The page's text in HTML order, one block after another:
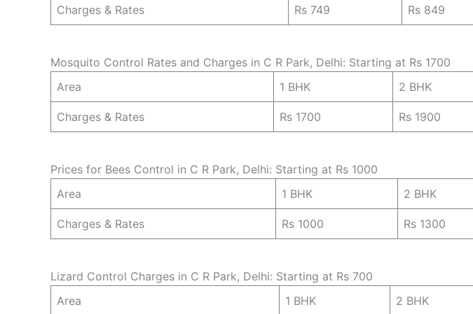
Charges & Rates Rs 749 Rs 849
Mosquito Control Rates and Charges in C R Park, Delhi: Starting at Rs 1700
Area
1 BHK 2 BHK
Charges & Rates Rs 1700 Rs 1900
Prices for Bees Control in C R Park, Delhi: Starting at Rs 1000
Area
1 BHK 2 BHK
Charges & Rates Rs 1000 Rs 1300
Lizard Control Charges in C R Park, Delhi: Starting at Rs 700
Area
1 BHK 2 BHK